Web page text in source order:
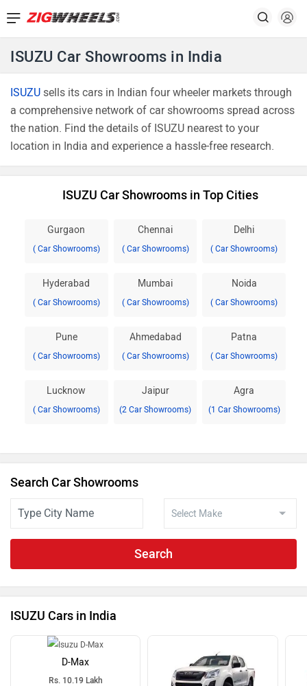
ISUZU Car Showrooms in India
ISUZU sells its cars in Indian four wheeler markets through
a comprehensive network of car showrooms spread across
the nation. Find the details of ISUZU nearest to your
location in India and experience a hassle-free research.
ISUZU Car Showrooms in Top Cities
Gurgaon
( Car Showrooms)
Chennai
( Car Showrooms)
Delhi
( Car Showrooms)
Hyderabad
( Car Showrooms)
Mumbai
( Car Showrooms)
Noida
( Car Showrooms)
Pune
( Car Showrooms)
Ahmedabad
( Car Showrooms)
Patna
( Car Showrooms)
Lucknow
( Car Showrooms)
Jaipur
(2 Car Showrooms)
Agra
(1 Car Showrooms)
Search Car Showrooms
Search
ISUZU Cars in India
D-Max
Rs. 10.19 Lakh